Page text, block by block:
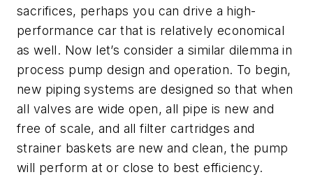
sacrifices, perhaps you can drive a high-
performance car that is relatively economical
as well. Now let’s consider a similar dilemma in
process pump design and operation. To begin,
new piping systems are designed so that when
all valves are wide open, all pipe is new and
free of scale, and all filter cartridges and
strainer baskets are new and clean, the pump
will perform at or close to best efficiency.